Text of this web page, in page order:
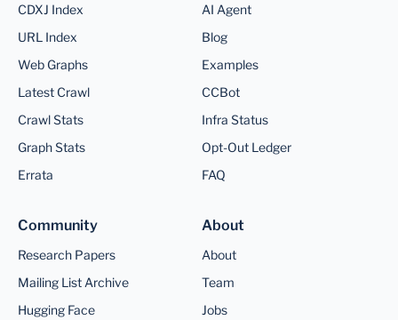
CDXJ Index
URL Index
Web Graphs
Latest Crawl
Crawl Stats
Graph Stats
Errata
AI Agent
Blog
Examples
CCBot
Infra Status
Opt-Out Ledger
FAQ
Community
Research Papers
Mailing List Archive
Hugging Face
About
About
Team
Jobs